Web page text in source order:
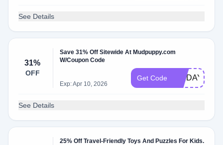
See Details
31%
OFF
Save 31% Off Sitewide At Mudpuppy.com
W/Coupon Code
Exp: Apr 10, 2026
Get Code FRIDAY
See Details
25% Off Travel-Friendly Toys And Puzzles For Kids.